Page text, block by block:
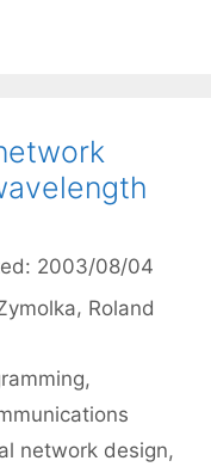
2003/08/04
Roland
,
network design,